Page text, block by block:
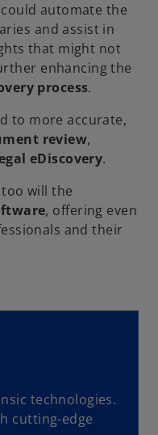
automate the
and assist in
that might not
enhancing the
process.
to more accurate,
review,
eDiscovery.
will the
, offering even
and their
technologies.
cutting-edge